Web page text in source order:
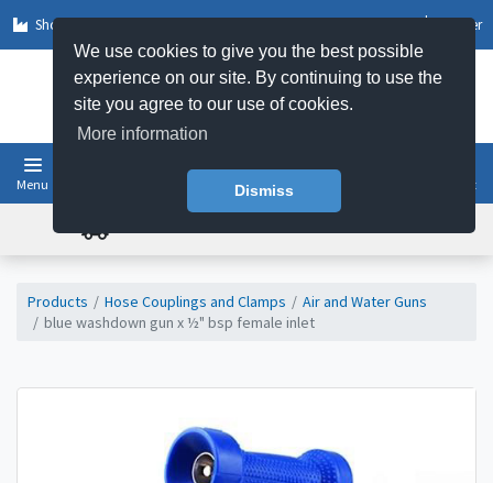
We use cookies to give you the best possible
experience on our site. By continuing to use the
site you agree to our use of cookies.
More information
Dismiss
Shop by Sector Register
Menu Basket
Products Hose Couplings and Clamps
Air and Water Guns
blue washdown gun x ½" bsp female inlet